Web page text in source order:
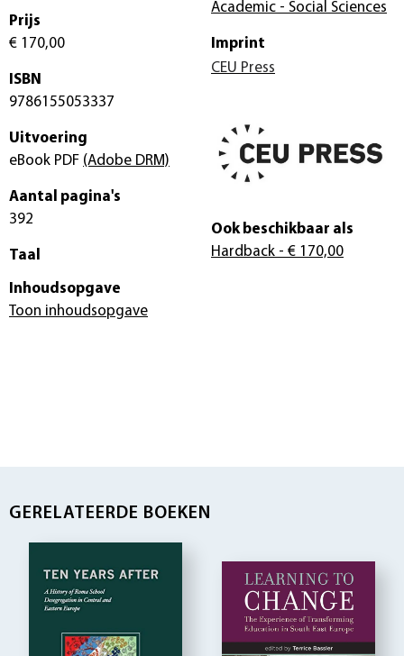
Prijs
€ 170,00
ISBN
9786155053337
Uitvoering
eBook PDF (Adobe DRM)
Aantal pagina's
392
Taal
Academic - Social Sciences
Imprint
CEU Press
Ook beschikbaar als
Hardback - € 170,00
Inhoudsopgave
Toon inhoudsopgave
GERELATEERDE BOEKEN